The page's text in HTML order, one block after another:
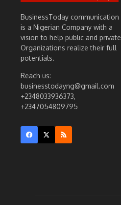
BusinessToday communication
is a Nigerian Company with a
vision to help public and private
Organizations realize their full
potentials.
Reach us:
businesstodayng@gmail.com
+2348033936373,
+2347054809795